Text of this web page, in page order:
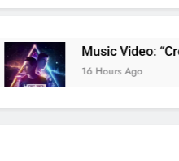
Music Video:
16 Hours Ago